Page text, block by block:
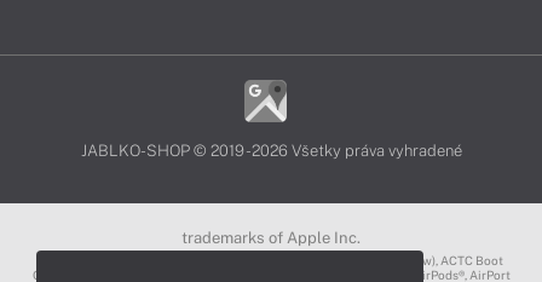
JABLKO-SHOP © 2019 - 2026 Všetky práva vyhradené
trademarks of Apple Inc.
3D Touch®, .Mac℠, ACOT2℠, ACOT℠ (Apple Classrooms of Tomorrow), ACTC Boot
Camp℠, AirDrop®, AirMac®, AirPlay Logo™, AirPlay®, AirPods Pro™, AirPods®, AirPort